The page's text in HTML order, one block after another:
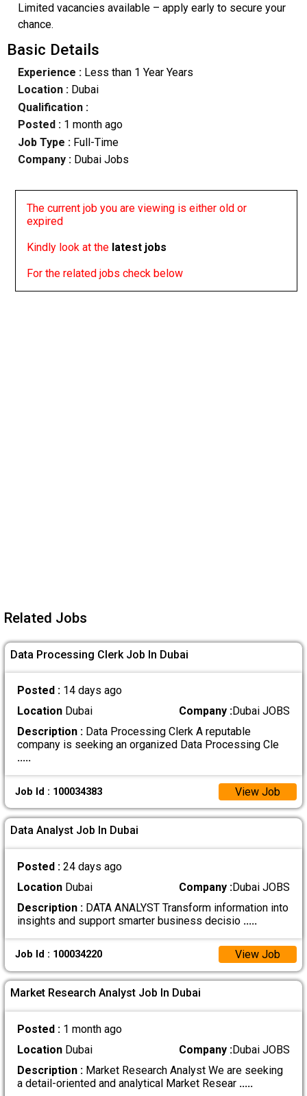
Limited vacancies available – apply early to secure your
chance.
Basic Details
Experience :Less than 1 Year Years
Location :Dubai
Qualification :
Posted : 1 month ago
Job Type : Full-Time
Company :Dubai Jobs
The current job you are viewing is either old or
expired
Kindly look at the latest jobs
For the related jobs check below
Related Jobs
Data Processing Clerk Job In Dubai
Posted : 14 days ago
LocationDubai Company :Dubai JOBS
Description :Data Processing Clerk A reputable
company is seeking an organized Data Processing Cle
.....
Job Id : 100034383 View Job
Data Analyst Job In Dubai
Posted : 24 days ago
LocationDubai Company :Dubai JOBS
Description :DATA ANALYST Transform information into
insights and support smarter business decisio .....
Job Id : 100034220 View Job
Market Research Analyst Job In Dubai
Posted : 1 month ago
LocationDubai Company :Dubai JOBS
Description :Market Research Analyst We are seeking
a detail-oriented and analytical Market Resear .....